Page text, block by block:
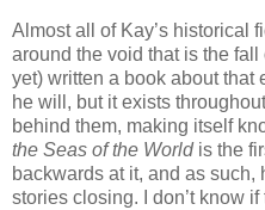
Almost all of Kay’s historical
around the void that is the
yet) written a book about that
he will, but it exists
behind them, making itself
the Seas of the Worldis the
backwards at it, and as such,
stories closing. I don’t know